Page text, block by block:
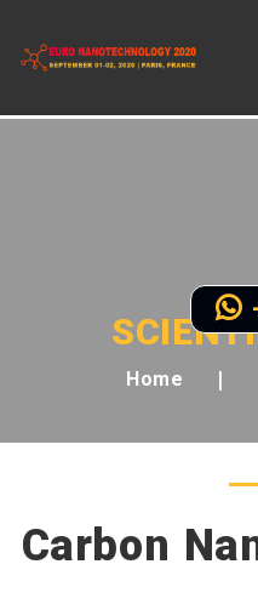
Home
Carbon